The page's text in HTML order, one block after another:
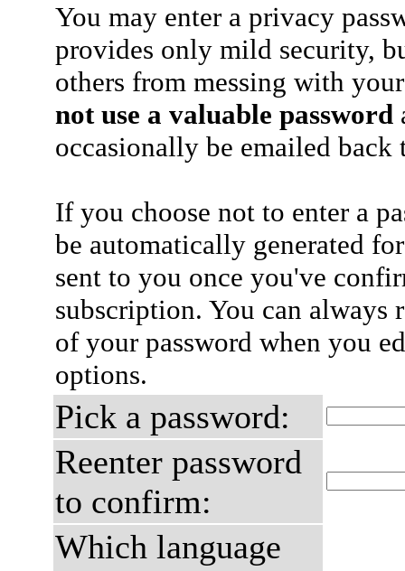
You may enter a privacy
provides only mild security,
others from messing with
not use a valuable password
occasionally be emailed
If you choose not to enter a
be automatically generated
sent to you once you've
subscription. You can always
of your password when you
options.
Pick a password:
Reenter password
to confirm:
Which language